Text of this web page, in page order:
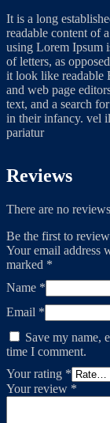
It is a long
readable content of
using Lorem Ipsum
of letters, as
it look like readable
and web page
text, and a search
in their infancy. vel
pariatur
Reviews
There are no
Be the first to
Your email address
marked *
Name *
Email *
Save my name,
time I comment.
Your rating *
Your review *